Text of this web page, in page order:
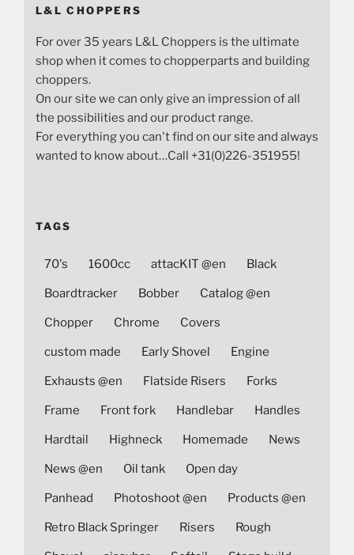
L&L CHOPPERS
For over 35 years L&L Choppers is the ultimate
shop when it comes to chopperparts and building
choppers.
On our site we can only give an impression of all
the possibilities and our product range.
For everything you can't find on our site and always
wanted to know about…Call +31(0)226-351955!
TAGS
70's 1600cc attacKIT @en Black
Boardtracker Bobber Catalog @en
Chopper Chrome Covers
custom made Early Shovel Engine
Exhausts @en Flatside Risers Forks
Frame Front fork Handlebar Handles
Hardtail Highneck Homemade News
News @en Oil tank Open day
Panhead Photoshoot @en Products @en
Retro Black Springer Risers Rough